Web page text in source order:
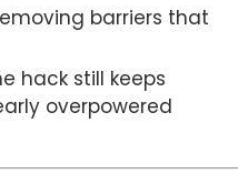
barriers that
hack still keeps
overpowered